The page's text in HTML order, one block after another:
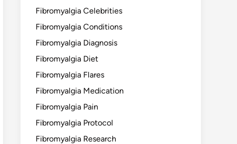
Fibromyalgia Celebrities
Fibromyalgia Conditions
Fibromyalgia Diagnosis
Fibromyalgia Diet
Fibromyalgia Flares
Fibromyalgia Medication
Fibromyalgia Pain
Fibromyalgia Protocol
Fibromyalgia Research